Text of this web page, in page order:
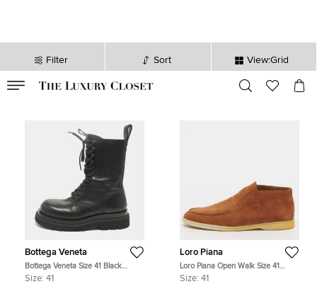
Filter Sort View:Grid
sec
Bottega Veneta
Bottega Veneta Size 41 Black
Leather Combat Boots
Size: 41
Loro Piana
Loro Piana Open Walk Size 41
Brown Suede Ankle Length Boots
Size: 41